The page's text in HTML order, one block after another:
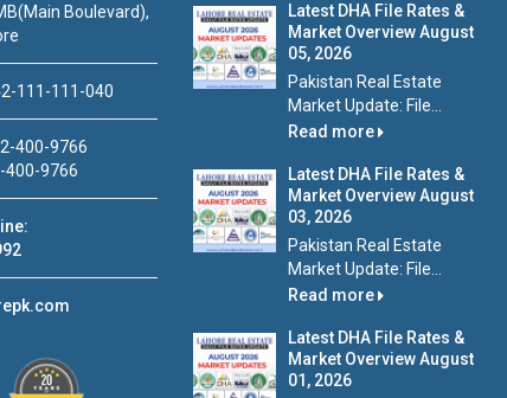
Boulevard),
111-111-040
400-9766
400-9766
Latest DHA File Rates &
Market Overview August
05, 2026
Pakistan Real Estate
Market Update: File...
Read more
Latest DHA File Rates &
Market Overview August
03, 2026
Pakistan Real Estate
Market Update: File...
Read more
Latest DHA File Rates &
Market Overview August
01, 2026